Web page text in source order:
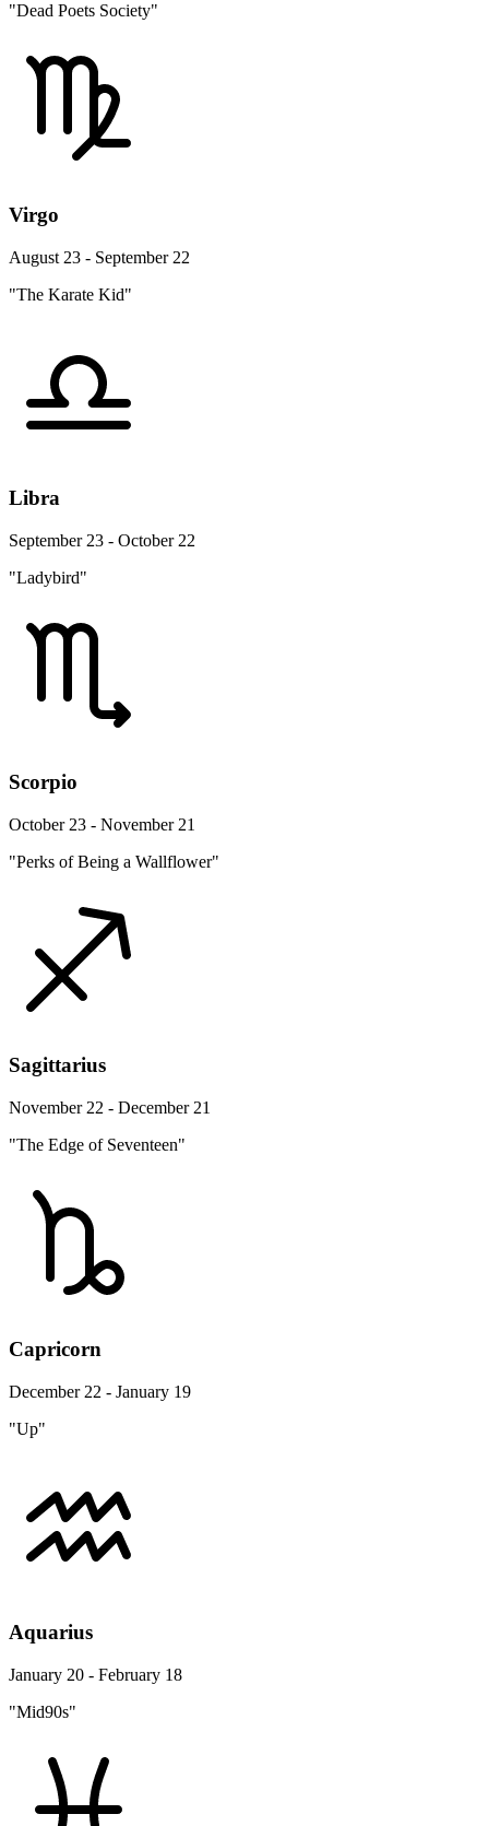
"Dead Poets Society"
Virgo
August 23 - September 22
"The Karate Kid"
Libra
September 23 - October 22
"Ladybird"
Scorpio
October 23 - November 21
"Perks of Being a Wallflower"
Sagittarius
November 22 - December 21
"The Edge of Seventeen"
Capricorn
December 22 - January 19
"Up"
Aquarius
January 20 - February 18
"Mid90s"